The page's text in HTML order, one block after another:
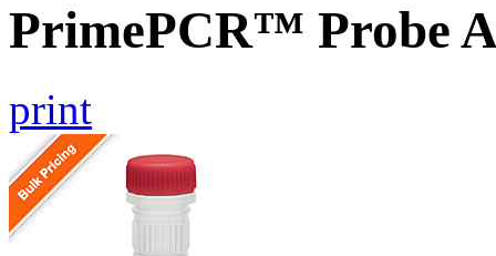
PrimePCR™ Probe
print